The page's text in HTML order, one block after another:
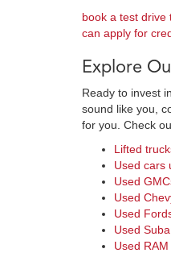
book a test drive
can apply for
Explore
Ready to invest
sound like you,
for you. Check
Lifted
Used cars
Used
Used
Used
Used
Used